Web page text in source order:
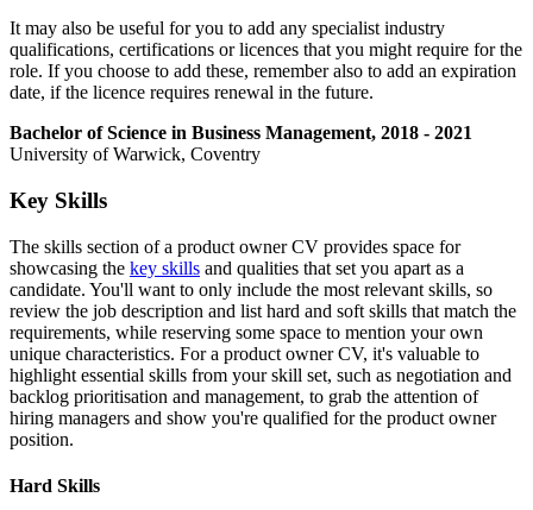
It may also be useful for you to add any specialist industry
qualifications, certifications or licences that you might require for the
role. If you choose to add these, remember also to add an expiration
date, if the licence requires renewal in the future.
Bachelor of Science in Business Management, 2018 - 2021
University of Warwick, Coventry
Key Skills
The skills section of a product owner CV provides space for
showcasing the key skills and qualities that set you apart as a
candidate. You'll want to only include the most relevant skills, so
review the job description and list hard and soft skills that match the
requirements, while reserving some space to mention your own
unique characteristics. For a product owner CV, it's valuable to
highlight essential skills from your skill set, such as negotiation and
backlog prioritisation and management, to grab the attention of
hiring managers and show you're qualified for the product owner
position.
Hard Skills